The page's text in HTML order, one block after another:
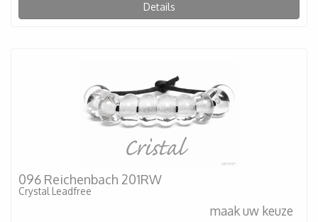
Details
096 Reichenbach 201RW
Crystal Leadfree
maak uw keuze